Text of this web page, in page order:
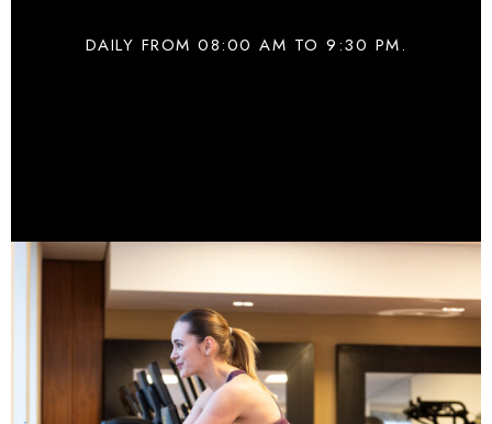
DAILY FROM 08:00 AM TO 9:30 PM.